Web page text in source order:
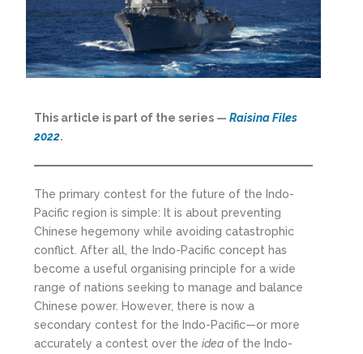
This article is part of the series —Raisina Files
2022.
The primary contest for the future of the Indo-
Pacific region is simple: It is about preventing
Chinese hegemony while avoiding catastrophic
conflict. After all, the Indo-Pacific concept has
become a useful organising principle for a wide
range of nations seeking to manage and balance
Chinese power. However, there is now a
secondary contest for the Indo-Pacific—or more
accurately a contest over theidea of the Indo-